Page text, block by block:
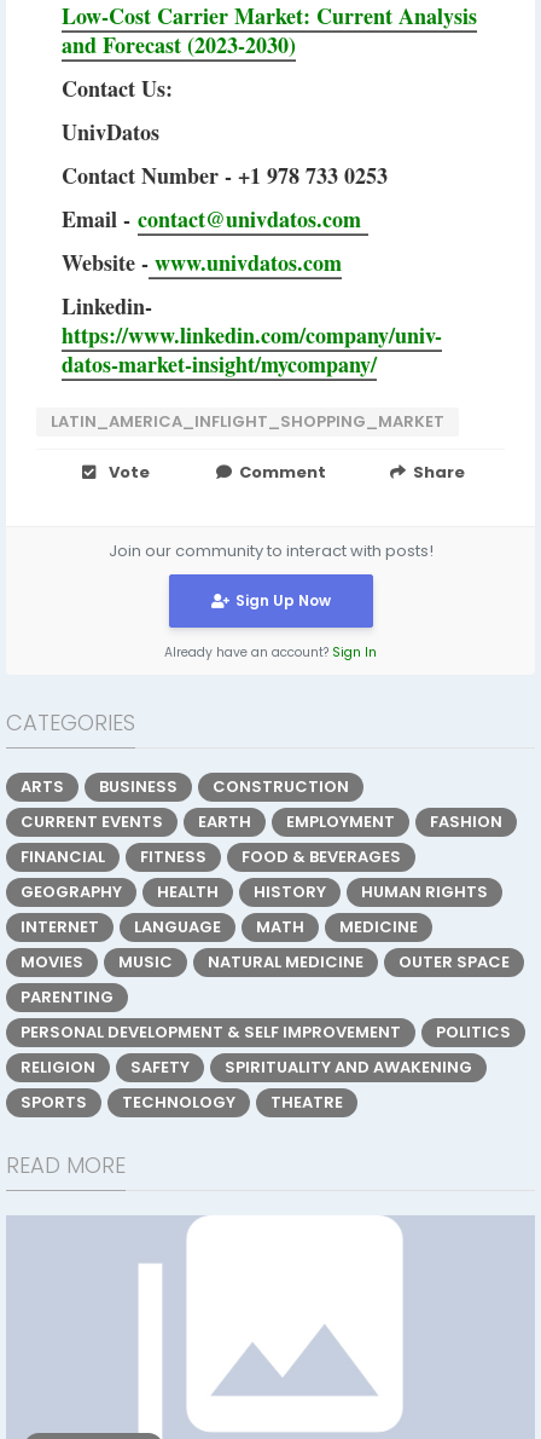
Low-Cost Carrier Market: Current Analysis
and Forecast (2023-2030)
Contact Us:
UnivDatos
Contact Number - +1 978 733 0253
Email - contact@univdatos.com
Website -www.univdatos.com
Linkedin-
https://www.linkedin.com/company/univ-
datos-market-insight/mycompany/
LATIN_AMERICA_INFLIGHT_SHOPPING_MARKET
Vote Comment Share
Join our community to interact with posts!
Sign Up Now
Already have an account? Sign In
CATEGORIES
ARTS BUSINESS
CONSTRUCTION
CURRENT EVENTS
EARTH EMPLOYMENT
FASHION
FINANCIAL
FITNESS
FOOD & BEVERAGES
GEOGRAPHY
HEALTH HISTORY
HUMAN RIGHTS
INTERNET
LANGUAGE MATH
MEDICINE
MOVIES
MUSIC NATURAL MEDICINE
OUTER SPACE
PARENTING
PERSONAL DEVELOPMENT & SELF IMPROVEMENT
POLITICS
RELIGION
SAFETY
SPIRITUALITY AND AWAKENING
SPORTS
TECHNOLOGY THEATRE
READ MORE